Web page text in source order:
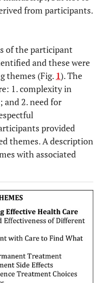
from participants.
of the participant
and these were
themes (Fig. 1). The
1. complexity in
and 2. need for
provided
themes. A description
with associated